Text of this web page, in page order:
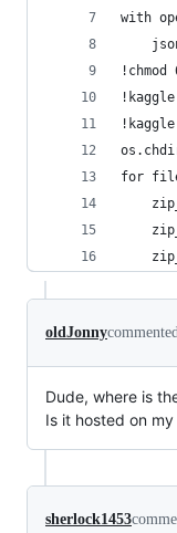
with
for
oldJonny
Dude, where is
Is it hosted on
sherlock1453